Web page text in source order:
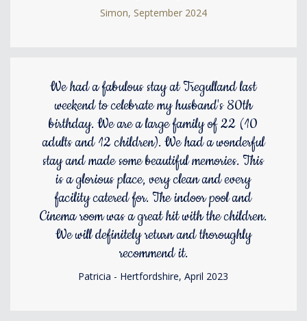
Simon, September 2024
We had a fabulous stay at Tregulland last
weekend to celebrate my husband's 80th
birthday. We are a large family of 22 (10
adults and 12 children). We had a wonderful
stay and made some beautiful memories. This
is a glorious place, very clean and every
facility catered for. The indoor pool and
Cinema room was a great hit with the children.
We will definitely return and thoroughly
recommend it.
Patricia - Hertfordshire, April 2023